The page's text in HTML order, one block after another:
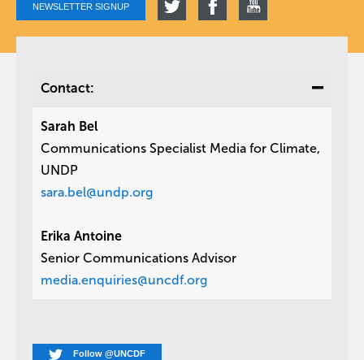
NEWSLETTER SIGNUP
Contact:
Sarah Bel
Communications Specialist Media for Climate,
UNDP
sara.bel@undp.org
Erika Antoine
Senior Communications Advisor
media.enquiries@uncdf.org
Follow @UNCDF